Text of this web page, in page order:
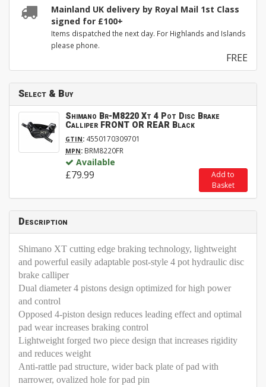
Mainland UK delivery by Royal Mail 1st Class
signed for £100+
Items dispatched the next day. For Highlands and Islands
please phone.
FREE
Select & Buy
Shimano Br-M8220 Xt 4 Pot Disc Brake
Calliper FRONT OR REAR Black
GTIN: 4550170309701
MPN: BRM8220FR
Available
£79.99
Add to
Basket
Description
Shimano XT cutting edge braking technology, lightweight
and powerful easily adaptable post-style 4 pot hydraulic disc
brake calliper
Dual diameter 4 pistons design optimized for high power
and control
Opposed 4-piston design reduces leading effect and optimal
pad wear increases braking control
Lightweight forged two piece design that increases rigidity
and reduces weight
Anti-rattle pad structure, wider back plate of pad with
narrower, ovalized hole for pad pin